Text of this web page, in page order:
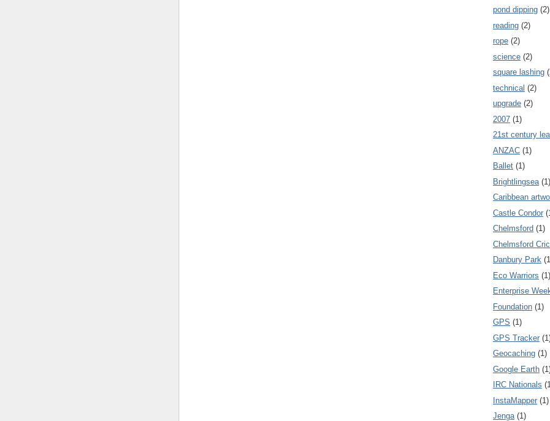
pond dipping (2)
reading (2)
rope (2)
science (2)
square lashing
technical (2)
upgrade (2)
2007 (1)
21st century
ANZAC (1)
Ballet (1)
Brightlingsea (1)
Caribbean
Castle Condor
Chelmsford (1)
Chelmsford
Danbury Park
Eco Warriors (1)
Enterprise
Foundation (1)
GPS (1)
GPS Tracker
Geocaching (1)
Google Earth
IRC Nationals
InstaMapper (1)
Jenga (1)